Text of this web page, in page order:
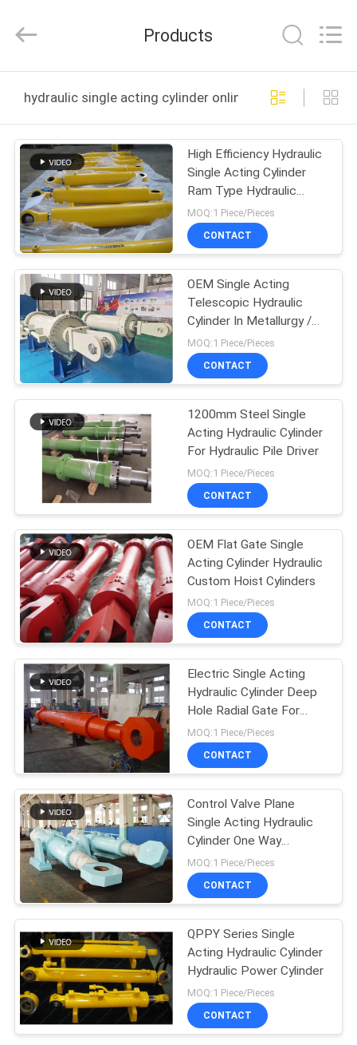
PRODUCTS
VIDEOS
ABOUT
US
FACTORY
TOUR
QUALITY
CONTROL
CONTACT
REQUEST
A QUOTE
SITEMAP
PRIVACY
POLICY
EQUIPMENT
CO.,LTD.
Reserved.
Products
hydraulic single acting cylinder online manufacture
High Efficiency Hydraulic
Single Acting Cylinder
Ram Type Hydraulic
Cylinder
MOQ:1 Piece/Pieces
CONTACT
OEM Single Acting
Telescopic Hydraulic
Cylinder In Metallurgy /
Roll / Ship
MOQ:1 Piece/Pieces
CONTACT
1200mm Steel Single
Acting Hydraulic Cylinder
For Hydraulic Pile Driver
MOQ:1 Piece/Pieces
CONTACT
OEM Flat Gate Single
Acting Cylinder Hydraulic
Custom Hoist Cylinders
MOQ:1 Piece/Pieces
CONTACT
Electric Single Acting
Hydraulic Cylinder Deep
Hole Radial Gate For
Tower Crane
MOQ:1 Piece/Pieces
CONTACT
Control Valve Plane
Single Acting Hydraulic
Cylinder One Way
Hydraulic Cylinder
MOQ:1 Piece/Pieces
CONTACT
QPPY Series Single
Acting Hydraulic Cylinder
Hydraulic Power Cylinder
MOQ:1 Piece/Pieces
CONTACT